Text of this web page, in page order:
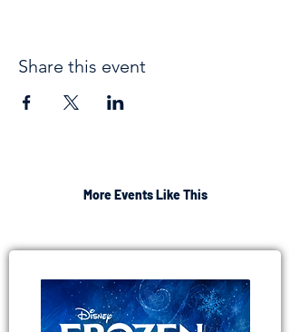
Share this event
More Events Like This